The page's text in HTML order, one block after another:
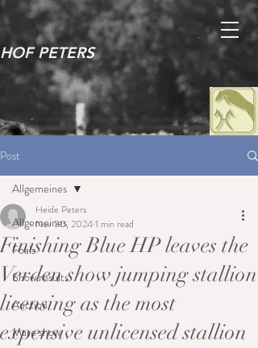
HOF PETERS
Post
Allgemeines
Foals
Show results
Auction
Mare show
Allgemeines
Finishing Blue HP leaves the
Verden show jumping stallion
licensing as the most
expensive unlicensed stallion
Heide Peters
Nov 30, 20241 min read